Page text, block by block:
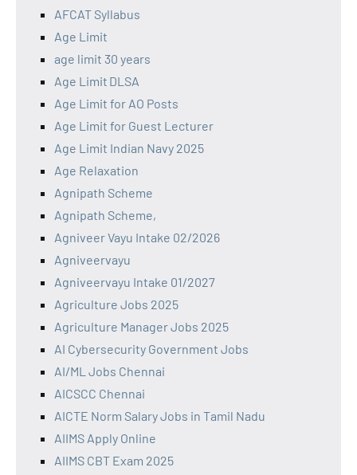
AFCAT Syllabus
Age Limit
age limit 30 years
Age Limit DLSA
Age Limit for AO Posts
Age Limit for Guest Lecturer
Age Limit Indian Navy 2025
Age Relaxation
Agnipath Scheme
Agnipath Scheme,
Agniveer Vayu Intake 02/2026
Agniveervayu
Agniveervayu Intake 01/2027
Agriculture Jobs 2025
Agriculture Manager Jobs 2025
AI Cybersecurity Government Jobs
AI/ML Jobs Chennai
AICSCC Chennai
AICTE Norm Salary Jobs in Tamil Nadu
AIIMS Apply Online
AIIMS CBT Exam 2025